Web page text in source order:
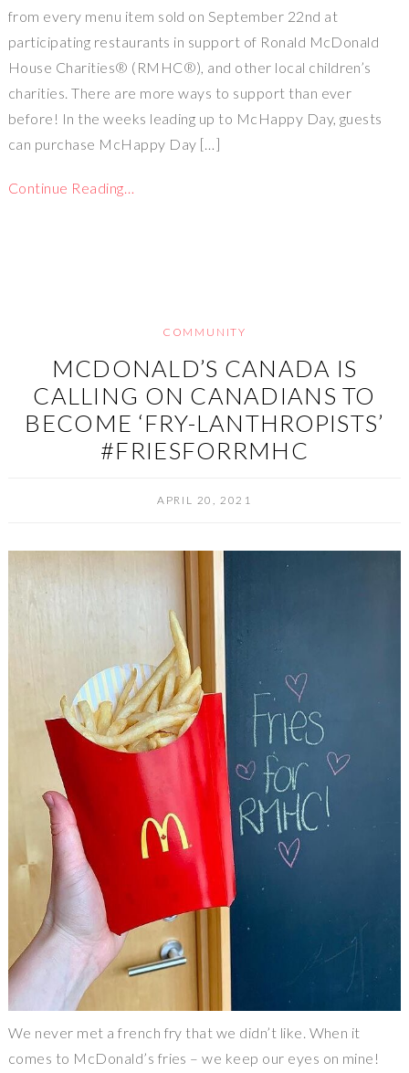
from every menu item sold on September 22nd at
participating restaurants in support of Ronald McDonald
House Charities® (RMHC®), and other local children’s
charities. There are more ways to support than ever
before! In the weeks leading up to McHappy Day, guests
can purchase McHappy Day […]
Continue Reading…
COMMUNITY
MCDONALD’S CANADA IS
CALLING ON CANADIANS TO
BECOME ‘FRY-LANTHROPISTS’
#FRIESFORRMHC
APRIL 20, 2021
We never met a french fry that we didn’t like. When it
comes to McDonald’s fries – we keep our eyes on mine!